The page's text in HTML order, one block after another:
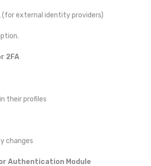
(for external identity providers)
2FA
their profiles
changes
Authentication Module